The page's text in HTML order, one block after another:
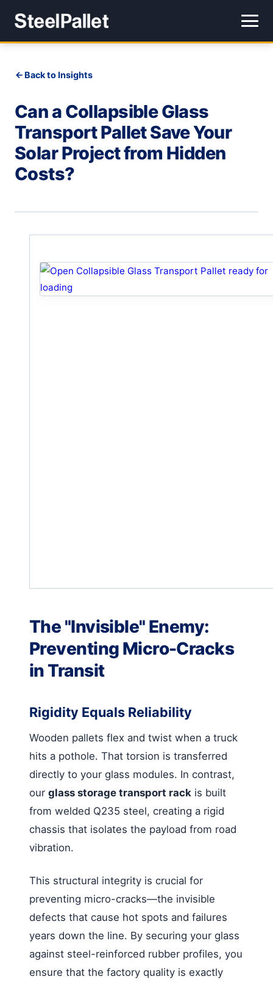
Back to Insights
Can a Collapsible Glass
Transport Pallet Save Your
Solar Project from Hidden
Costs?
The "Invisible" Enemy:
Preventing Micro-Cracks
in Transit
Rigidity Equals Reliability
Wooden pallets flex and twist when a truck
hits a pothole. That torsion is transferred
directly to your glass modules. In contrast,
our glass storage transport rack is built
from welded Q235 steel, creating a rigid
chassis that isolates the payload from road
vibration.
This structural integrity is crucial for
preventing micro-cracks—the invisible
defects that cause hot spots and failures
years down the line. By securing your glass
against steel-reinforced rubber profiles, you
ensure that the factory quality is exactly